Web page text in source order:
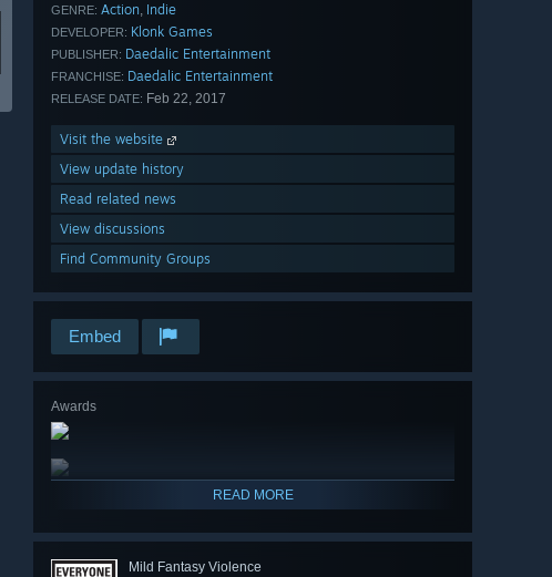
GENRE: Action, Indie
DEVELOPER: Klonk Games
PUBLISHER: Daedalic Entertainment
FRANCHISE: Daedalic Entertainment
RELEASE DATE: Feb 22, 2017
Visit the website
View update history
Read related news
View discussions
Find Community Groups
Embed
Awards
READ MORE
Mild Fantasy Violence